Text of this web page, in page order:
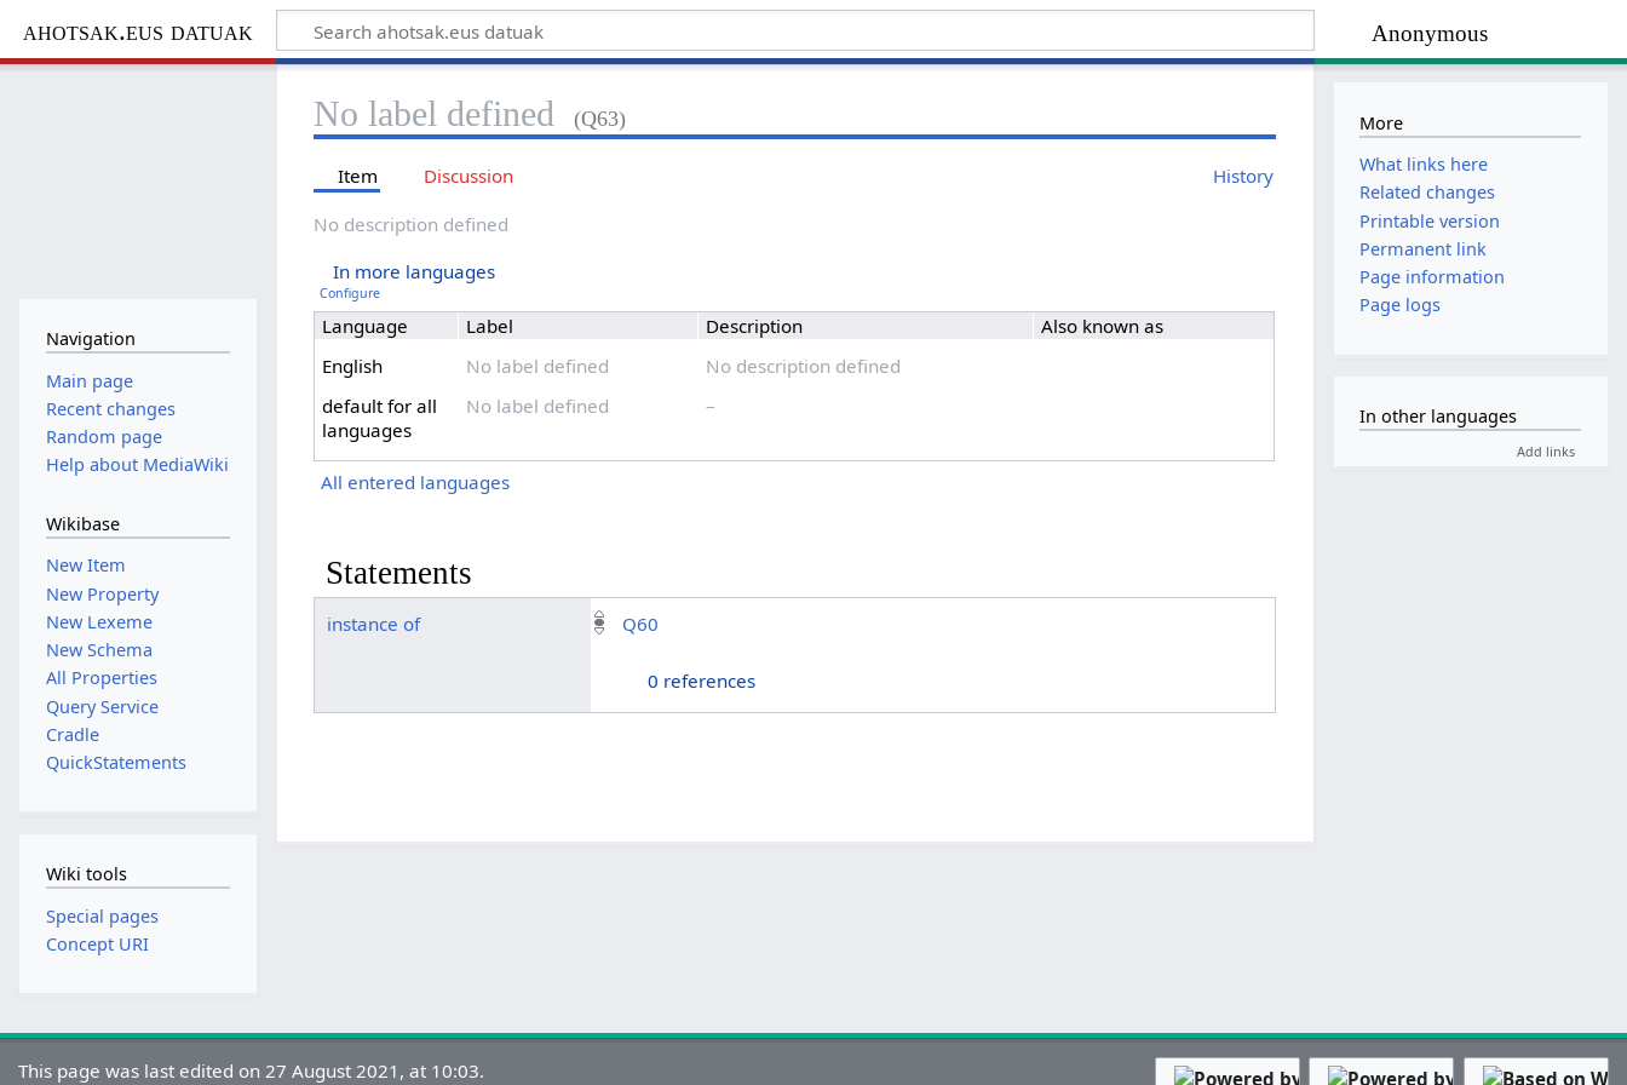
Anonymous
ahotsak.eus datuak
No label defined (Q63)
Item Discussion History
No description defined
In more languages
Configure
Language Label Description
Also known as
English
No label defined
No description defined
default for all
languages
No label defined –
All entered languages
Statements
instance of Q60
0 references
Navigation
Main page
Recent changes
Random page
Help about MediaWiki
Wikibase
New Item
New Property
New Lexeme
New Schema
All Properties
Query Service
Cradle
QuickStatements
Wiki tools
Special pages
Concept URI
More
What links here
Related changes
Printable version
Permanent link
Page information
Page logs
In other languages
Add links
This page was last edited on 27 August 2021, at 10:03.